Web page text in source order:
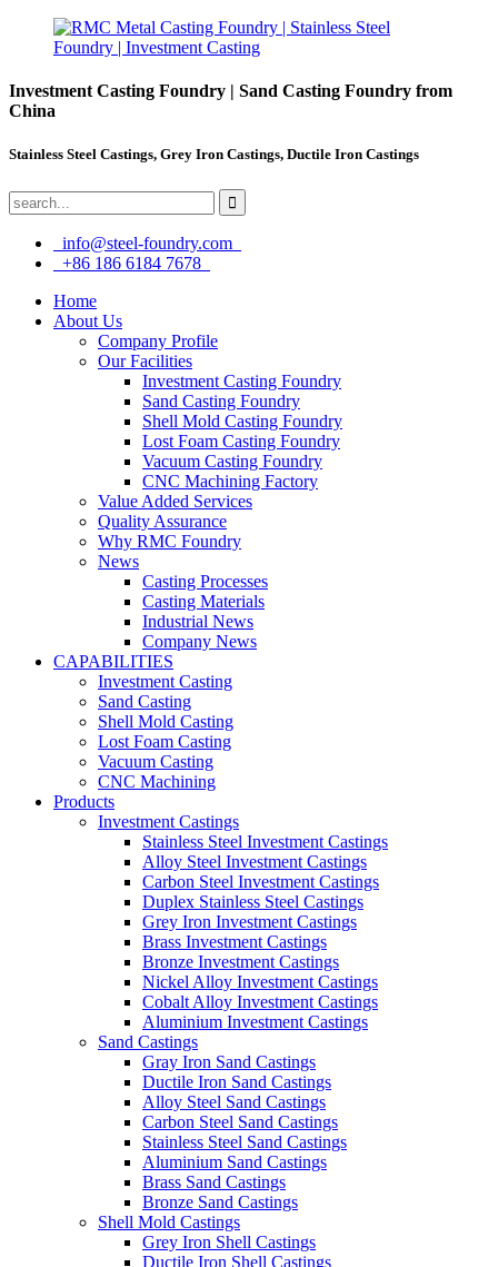
Investment Casting Foundry | Sand Casting Foundry from
China
Stainless Steel Castings, Grey Iron Castings, Ductile Iron Castings
info@steel-foundry.com
+86 186 6184 7678
Home
About Us
Company Profile
Our Facilities
Investment Casting Foundry
Sand Casting Foundry
Shell Mold Casting Foundry
Lost Foam Casting Foundry
Vacuum Casting Foundry
CNC Machining Factory
Value Added Services
Quality Assurance
Why RMC Foundry
News
Casting Processes
Casting Materials
Industrial News
Company News
CAPABILITIES
Investment Casting
Sand Casting
Shell Mold Casting
Lost Foam Casting
Vacuum Casting
CNC Machining
Products
Investment Castings
Stainless Steel Investment Castings
Alloy Steel Investment Castings
Carbon Steel Investment Castings
Duplex Stainless Steel Castings
Grey Iron Investment Castings
Brass Investment Castings
Bronze Investment Castings
Nickel Alloy Investment Castings
Cobalt Alloy Investment Castings
Aluminium Investment Castings
Sand Castings
Gray Iron Sand Castings
Ductile Iron Sand Castings
Alloy Steel Sand Castings
Carbon Steel Sand Castings
Stainless Steel Sand Castings
Aluminium Sand Castings
Brass Sand Castings
Bronze Sand Castings
Shell Mold Castings
Grey Iron Shell Castings
Ductile Iron Shell Castings